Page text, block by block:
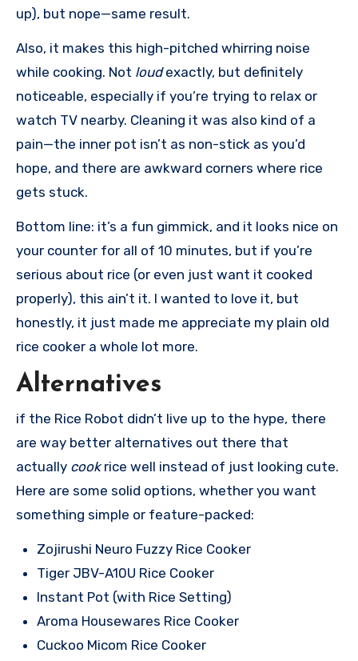
up), but nope—same result.
Also, it makes this high-pitched whirring noise
while cooking. Not loudexactly, but definitely
noticeable, especially if you’re trying to relax or
watch TV nearby. Cleaning it was also kind of a
pain—the inner pot isn’t as non-stick as you’d
hope, and there are awkward corners where rice
gets stuck.
Bottom line: it’s a fun gimmick, and it looks nice on
your counter for all of 10 minutes, but if you’re
serious about rice (or even just want it cooked
properly), this ain’t it. I wanted to love it, but
honestly, it just made me appreciate my plain old
rice cooker a whole lot more.
Alternatives
if the Rice Robot didn’t live up to the hype, there
are way better alternatives out there that
actually cookrice well instead of just looking cute.
Here are some solid options, whether you want
something simple or feature-packed:
Zojirushi Neuro Fuzzy Rice Cooker
Tiger JBV-A10U Rice Cooker
Instant Pot (with Rice Setting)
Aroma Housewares Rice Cooker
Cuckoo Micom Rice Cooker